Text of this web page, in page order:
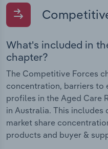
What's included in
chapter?
The Competitive Forces
concentration, barriers to
profiles in the Aged Care
in Australia. This
market share
products and buyer &